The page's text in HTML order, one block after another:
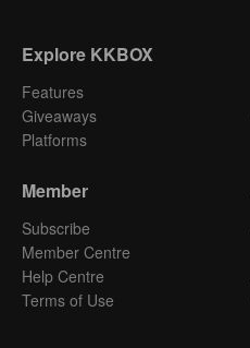
Explore KKBOX
Features
Giveaways
Platforms
Member
Subscribe
Member Centre
Help Centre
Terms of Use